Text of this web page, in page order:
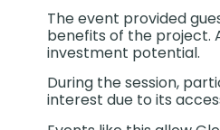
The event provided
benefits of the project.
investment potential.
During the session,
interest due to its